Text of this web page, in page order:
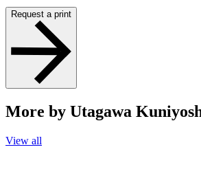
Request a print
More by Utagawa
View all